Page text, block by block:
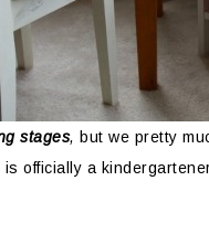
stages, but we pretty
officially a